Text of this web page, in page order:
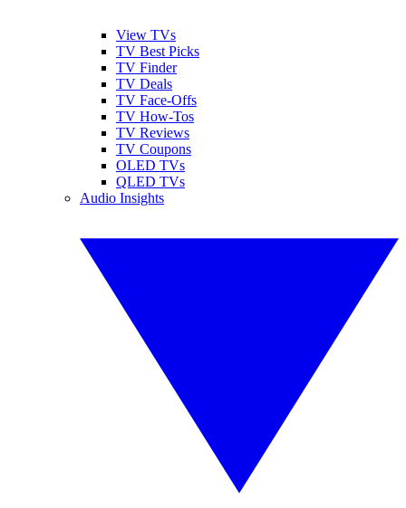
View TVs
TV Best Picks
TV Finder
TV Deals
TV Face-Offs
TV How-Tos
TV Reviews
TV Coupons
OLED TVs
QLED TVs
Audio Insights